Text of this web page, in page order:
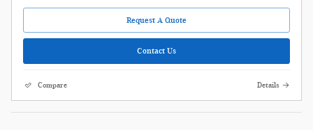
Request A Quote
Contact Us
Compare Details